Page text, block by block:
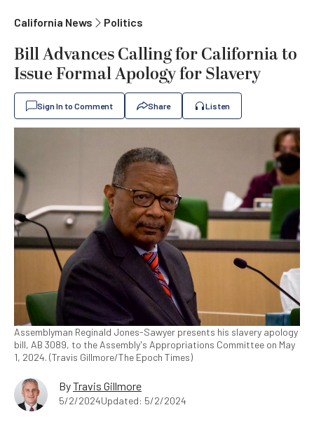
California News Politics
Bill Advances Calling for California to
Issue Formal Apology for Slavery
Sign In to Comment Share Listen
Assemblyman Reginald Jones-Sawyer presents his slavery apology
bill, AB 3089, to the Assembly's Appropriations Committee on May
1, 2024. (Travis Gillmore/The Epoch Times)
ByTravis Gillmore
5/2/2024Updated: 5/2/2024